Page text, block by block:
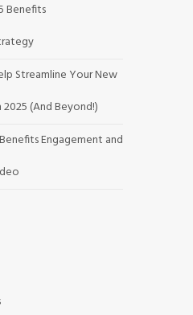
Benefits
Streamline Your New
(And Beyond!)
Engagement and